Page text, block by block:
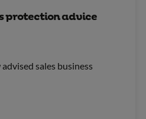
protection advice
sales business